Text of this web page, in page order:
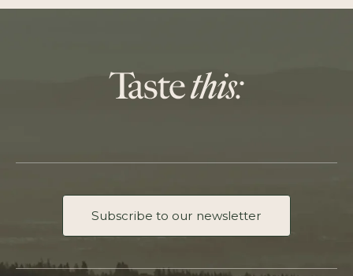
Subscribe to our newsletter